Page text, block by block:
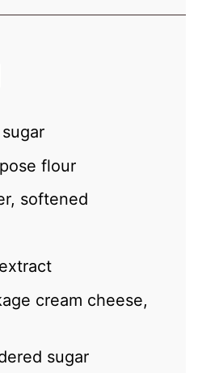
flour
softened
cream cheese,
sugar